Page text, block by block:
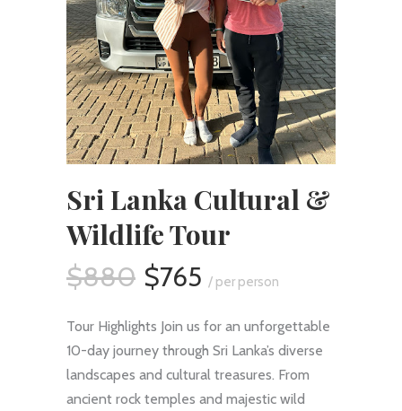
Sri Lanka Cultural &
Wildlife Tour
$880 $765 / per person
Tour Highlights Join us for an unforgettable
10-day journey through Sri Lanka’s diverse
landscapes and cultural treasures. From
ancient rock temples and majestic wild